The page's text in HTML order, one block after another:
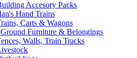
Accesory Packs
Hand Trains
Carts & Wagons
Furniture & Belongings
Walls, Train Tracks